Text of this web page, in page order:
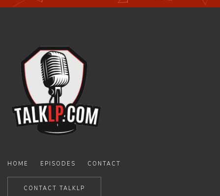
HOME EPISODES CONTACT
CONTACT TALKLP